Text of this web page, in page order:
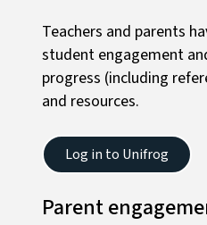
Teachers and parents
student engagement
progress (including
and resources.
Log in to Unifrog
Parent